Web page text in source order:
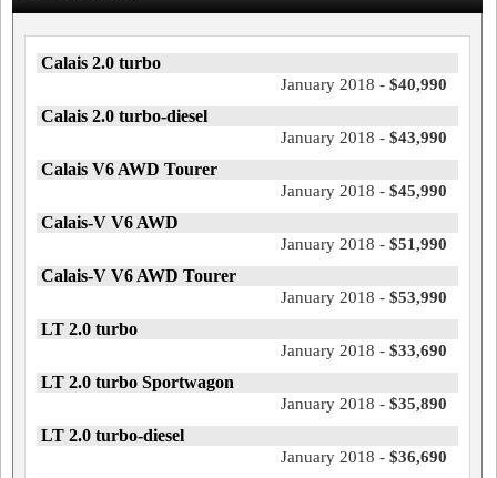
Calais 2.0 turbo
January 2018 - $40,990
Calais 2.0 turbo-diesel
January 2018 - $43,990
Calais V6 AWD Tourer
January 2018 - $45,990
Calais-V V6 AWD
January 2018 - $51,990
Calais-V V6 AWD Tourer
January 2018 - $53,990
LT 2.0 turbo
January 2018 - $33,690
LT 2.0 turbo Sportwagon
January 2018 - $35,890
LT 2.0 turbo-diesel
January 2018 - $36,690